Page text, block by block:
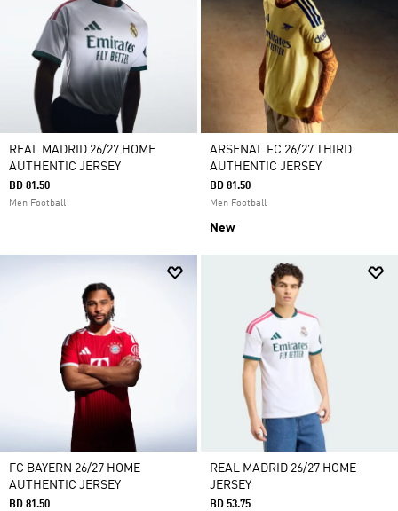
REAL MADRID 26/27 HOME
AUTHENTIC JERSEY
BD 81.50
Men Football
ARSENAL FC 26/27 THIRD
AUTHENTIC JERSEY
BD 81.50
Men Football
New
FC BAYERN 26/27 HOME
AUTHENTIC JERSEY
BD 81.50
REAL MADRID 26/27 HOME
JERSEY
BD 53.75